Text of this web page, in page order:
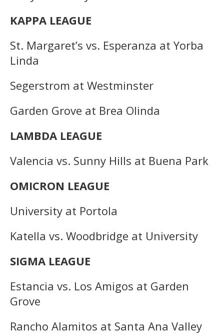
KAPPA LEAGUE
St. Margaret’s vs. Esperanza at Yorba
Linda
Segerstrom at Westminster
Garden Grove at Brea Olinda
LAMBDA LEAGUE
Valencia vs. Sunny Hills at Buena Park
OMICRON LEAGUE
University at Portola
Katella vs. Woodbridge at University
SIGMA LEAGUE
Estancia vs. Los Amigos at Garden
Grove
Rancho Alamitos at Santa Ana Valley